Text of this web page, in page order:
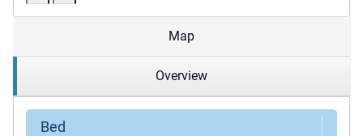
Map
Overview
Bed